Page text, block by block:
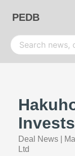
PEDB
Deal News
Ltd